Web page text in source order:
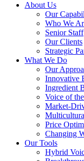
About Us
Our
Who We
Senior Staff
Our Clients
Strategic
What We Do
Our
Innovative
Ingredient
Voice of
Market-
Price
Changing
Our Tools
Hybrid